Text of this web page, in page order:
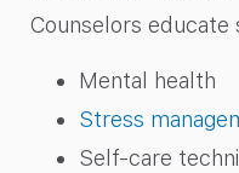
Counselors
Mental health
Stress
Self-care